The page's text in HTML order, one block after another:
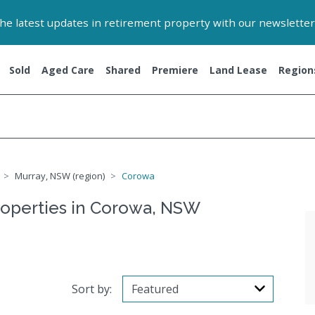
latest updates in retirement property with our newsletter
Sold Aged Care Shared Premiere Land Lease
Murray, NSW (region) Corowa
in Corowa, NSW
Sort by: